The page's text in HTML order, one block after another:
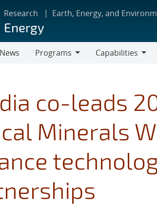
Research Earth, Energy, and
Energy
News
Programs
Capabilities
co-leads
Minerals